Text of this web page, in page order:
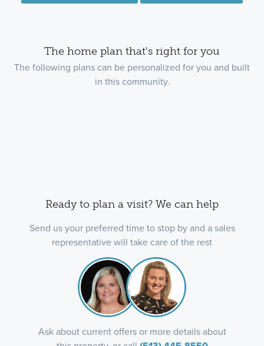
The home plan that's right for you
The following plans can be personalized for you and built
in this community.
Ready to plan a visit? We can help
Send us your preferred time to stop by and a sales
representative will take care of the rest
Ask about current offers or more details about